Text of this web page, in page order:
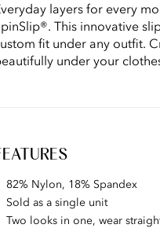
layers for every
This innovative
fit under any outfit.
under your
82% Nylon, 18% Spandex
Sold as a single unit
Two looks in one, wear